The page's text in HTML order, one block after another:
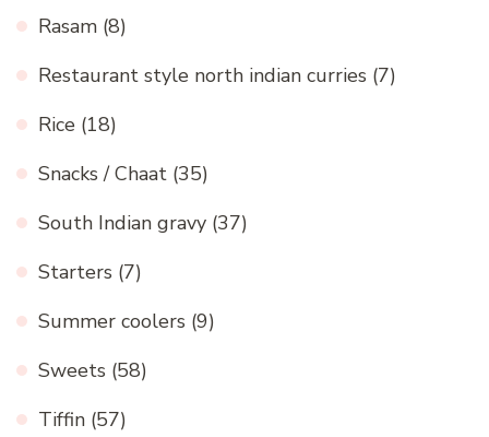
Rasam (8)
Restaurant style north indian curries (7)
Rice (18)
Snacks / Chaat (35)
South Indian gravy (37)
Starters (7)
Summer coolers (9)
Sweets (58)
Tiffin (57)